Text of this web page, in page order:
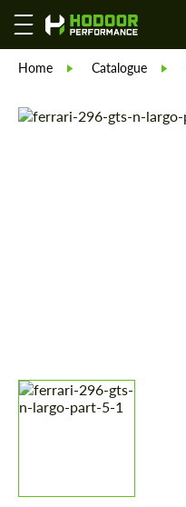
Home Catalogue